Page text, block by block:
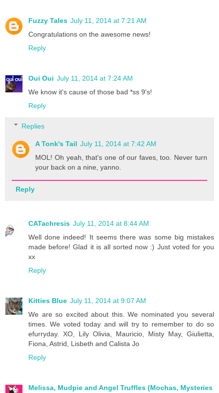
Fuzzy Tales July 11, 2014 at 7:21 AM
Congratulations on the awesome news!
Reply
Oui Oui July 11, 2014 at 7:24 AM
We know it's cause of those bad *ss 9's!
Reply
Replies
A Tonk's Tail July 11, 2014 at 7:42 AM
MOL! Oh yeah, that's one of our faves, too. Never turn
your back on a nine, yanno.
Reply
CATachresis July 11, 2014 at 8:44 AM
Well done indeed! It seems there was some big mistakes
made before! Glad it is all sorted now :) Just voted for you
xx
Reply
Kitties Blue July 11, 2014 at 9:07 AM
We are so excited about this. We nominated you several
times. We voted today and will try to remember to do so
efurryday. XO, Lily Olivia, Mauricio, Misty May, Giulietta,
Fiona, Astrid, Lisbeth and Calista Jo
Reply
Melissa, Mudpie and Angel Truffles (Mochas, Mysteries